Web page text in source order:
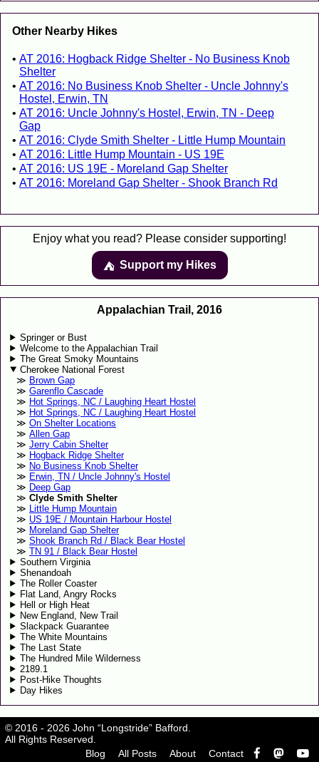
Other Nearby Hikes
AT 2016: Hogback Ridge Shelter - No Business Knob
Shelter
AT 2016: No Business Knob Shelter - Uncle Johnny's
Hostel, Erwin, TN
AT 2016: Uncle Johnny's Hostel, Erwin, TN - Deep
Gap
AT 2016: Clyde Smith Shelter - Little Hump Mountain
AT 2016: Little Hump Mountain - US 19E
AT 2016: US 19E - Moreland Gap Shelter
AT 2016: Moreland Gap Shelter - Shook Branch Rd
Enjoy what you read? Please consider supporting!
⛺️️ Support my Hikes
Appalachian Trail, 2016
Springer or Bust
Welcome to the Appalachian Trail
The Great Smoky Mountains
Cherokee National Forest
Brown Gap
Garenflo Cascade
Hot Springs, NC / Laughing Heart Hostel
Hot Springs, NC / Laughing Heart Hostel
On Shelter Locations
Allen Gap
Jerry Cabin Shelter
Hogback Ridge Shelter
No Business Knob Shelter
Erwin, TN / Uncle Johnny's Hostel
Deep Gap
Clyde Smith Shelter
Little Hump Mountain
US 19E / Mountain Harbour Hostel
Moreland Gap Shelter
Shook Branch Rd / Black Bear Hostel
TN 91 / Black Bear Hostel
Southern Virginia
Shenandoah
The Roller Coaster
Flat Land, Angry Rocks
Hell or High Heat
New England, New Trail
Slackpack Guarantee
The White Mountains
The Last State
The Hundred Mile Wilderness
2189.1
Post-Hike Thoughts
Day Hikes
© 2016 - 2026 John “Longstride” Bafford.
All Rights Reserved.
Blog
All Posts About Contact